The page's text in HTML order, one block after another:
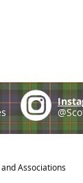
Associations